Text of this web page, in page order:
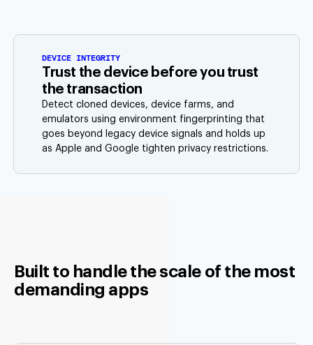
DEVICE INTEGRITY
Trust the device before you trust
the transaction
Detect cloned devices, device farms, and
emulators using environment fingerprinting that
goes beyond legacy device signals and holds up
as Apple and Google tighten privacy restrictions.
Built to handle the scale of the most
demanding apps